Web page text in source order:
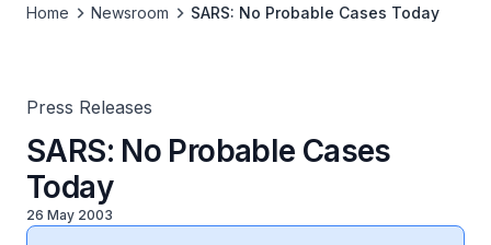
Home Newsroom SARS: No Probable Cases Today
Press Releases
SARS: No Probable Cases
Today
26 May 2003